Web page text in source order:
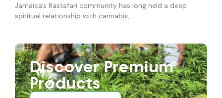
Jamaica’s Rastafari community has long held a deep
spiritual relationship with cannabis,
Discover Premium
Products